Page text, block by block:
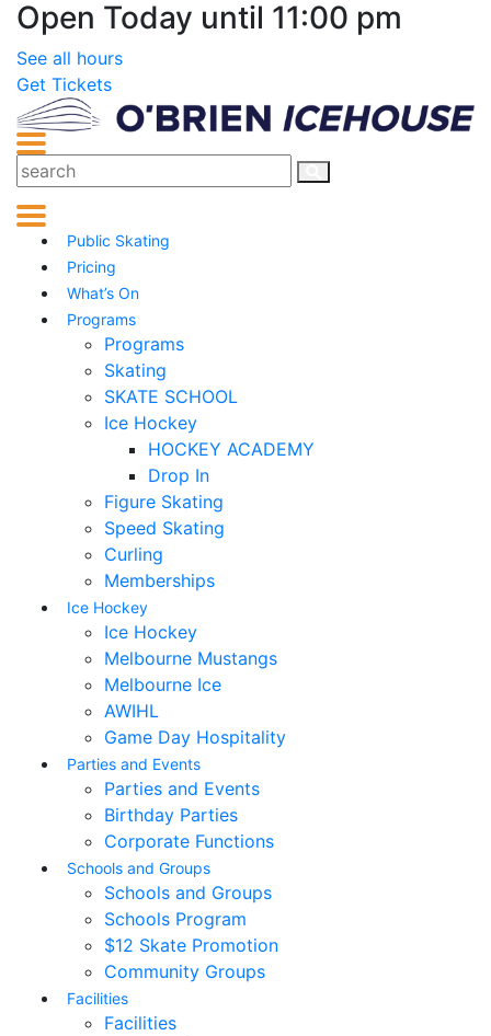
Open Today until 11:00 pm
See all hours
Get Tickets
Public Skating
Pricing
What’s On
Programs
Programs
Skating
SKATE SCHOOL
Ice Hockey
HOCKEY ACADEMY
Drop In
Figure Skating
Speed Skating
Curling
Memberships
Ice Hockey
Ice Hockey
Melbourne Mustangs
Melbourne Ice
AWIHL
Game Day Hospitality
Parties and Events
Parties and Events
Birthday Parties
Corporate Functions
Schools and Groups
Schools and Groups
Schools Program
$12 Skate Promotion
Community Groups
Facilities
Facilities